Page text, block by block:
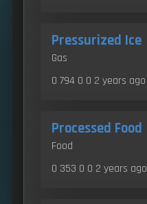
Pressurized Ice
Gas
0 794 0 0 2 years ago
Processed Food
Food
0 353 0 0 2 years ago